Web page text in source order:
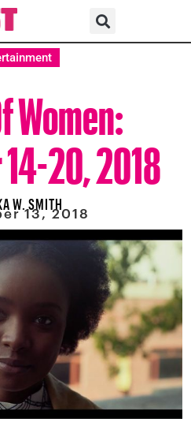
Women:
20, 2018
W. SMITH
13, 2018